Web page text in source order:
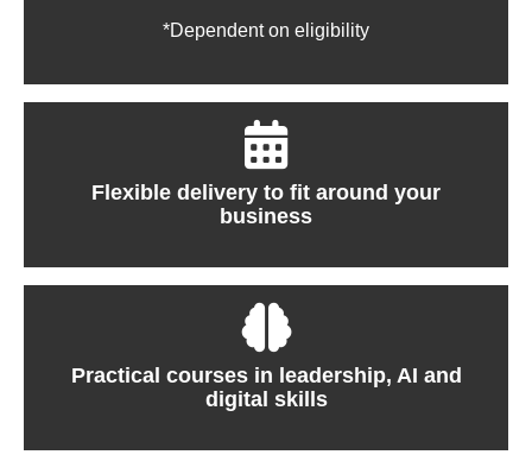
*Dependent on eligibility
Flexible delivery to fit around your
business
Practical courses in leadership, AI and
digital skills